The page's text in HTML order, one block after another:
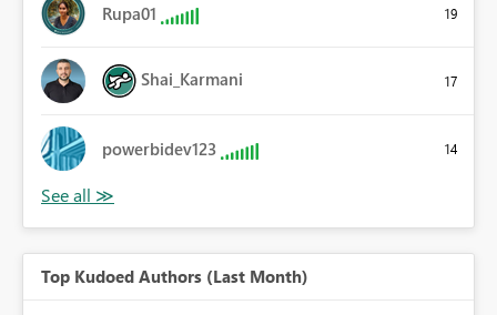
Rupa01 19
Shai_Karmani 17
powerbidev123 14
Top Kudoed Authors (Last Month)